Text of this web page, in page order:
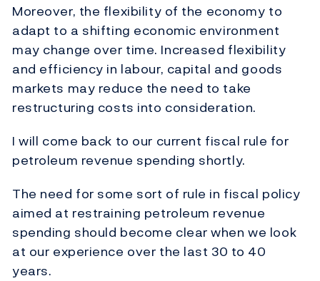
Moreover, the flexibility of the economy to
adapt to a shifting economic environment
may change over time. Increased flexibility
and efficiency in labour, capital and goods
markets may reduce the need to take
restructuring costs into consideration.
I will come back to our current fiscal rule for
petroleum revenue spending shortly.
The need for some sort of rule in fiscal policy
aimed at restraining petroleum revenue
spending should become clear when we look
at our experience over the last 30 to 40
years.